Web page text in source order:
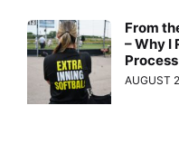
From
– Why I
Process
AUGUST